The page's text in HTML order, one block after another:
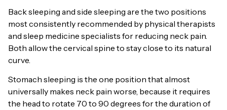
Back sleeping and side sleeping are the two positions
most consistently recommended by physical therapists
and sleep medicine specialists for reducing neck pain.
Both allow the cervical spine to stay close to its natural
curve.
Stomach sleeping is the one position that almost
universally makes neck pain worse, because it requires
the head to rotate 70 to 90 degrees for the duration of